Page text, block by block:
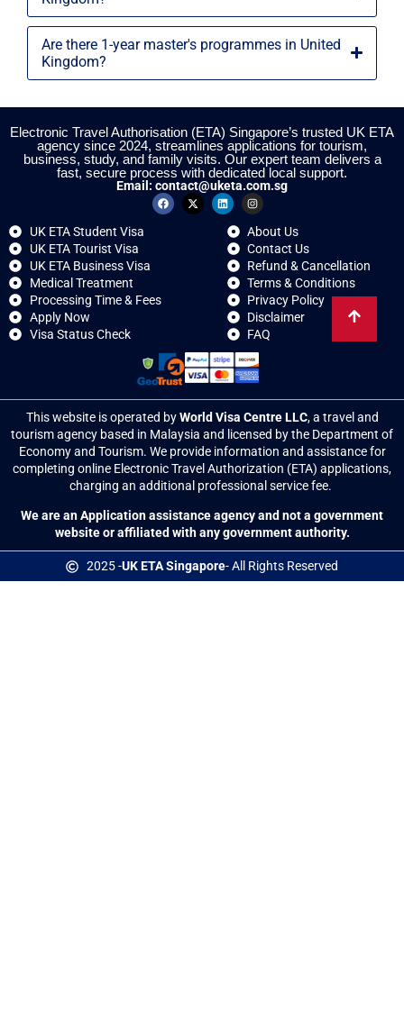
Are there 1-year master's programmes in United
Kingdom?
Electronic Travel Authorisation (ETA) Singapore’s trusted UK ETA
agency since 2024, streamlines applications for tourism,
business, study, and family visits. Our expert team delivers a
fast, secure process with dedicated local support.
Email: contact@uketa.com.sg
UK ETA Student Visa
UK ETA Tourist Visa
UK ETA Business Visa
Medical Treatment
Processing Time & Fees
Apply Now
Visa Status Check
About Us
Contact Us
Refund & Cancellation
Terms & Conditions
Privacy Policy
Disclaimer
FAQ
This website is operated byWorld Visa Centre LLC, a travel and
tourism agency based in Malaysia and licensed by the Department of
Economy and Tourism. We provide information and assistance for
completing online Electronic Travel Authorization (ETA) applications,
charging an additional professional service fee.
We are an Application assistance agency and not a government
website or affiliated with any government authority.
2025 -UK ETA Singapore- All Rights Reserved